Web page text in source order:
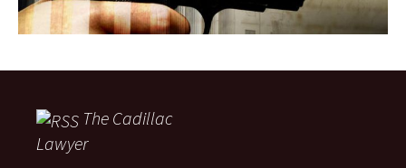
The Cadillac
Lawyer